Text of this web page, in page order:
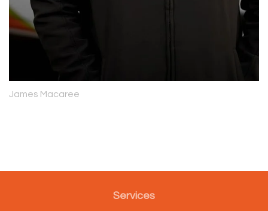
James Macaree
Services